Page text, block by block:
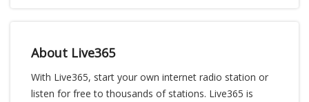
About Live365
With Live365, start your own internet radio station or
listen for free to thousands of stations. Live365 is